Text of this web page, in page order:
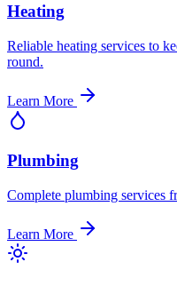
Heating
Reliable heating services to
round.
Learn More
Plumbing
Complete plumbing services
Learn More